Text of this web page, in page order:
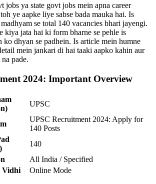
jobs ya state govt jobs mein apna career
ye aapke liye sabse bada mauka hai. Is
se total 140 vacancies bhari jayengi.
kiya jata hai ki form bharne se pehle is
ko dhyan se padhein. Is article mein humne
mein jankari di hai taaki aapko kahin aur
pade.
2024: Important Overview
UPSC
UPSC Recruitment 2024: Apply for
140 Posts
140
All India / Specified
Vidhi
Online Mode